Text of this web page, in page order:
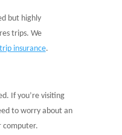
but highly
trips. We
insurance.
If you’re visiting
to worry about an
computer.